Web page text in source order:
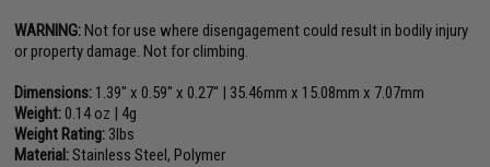
WARNING:Not for use where disengagement could result in bodily injury
or property damage. Not for climbing.
Dimensions: 1.39" x 0.59" x 0.27" | 35.46mm x 15.08mm x 7.07mm
Weight:0.14 oz | 4g
Weight Rating: 3lbs
Material:Stainless Steel, Polymer